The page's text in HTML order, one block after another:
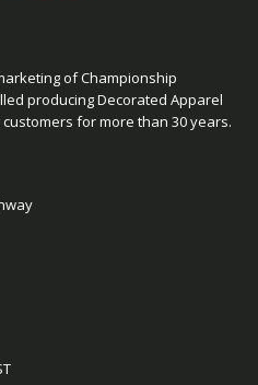
of Championship
producing Decorated Apparel
for more than 30 years.